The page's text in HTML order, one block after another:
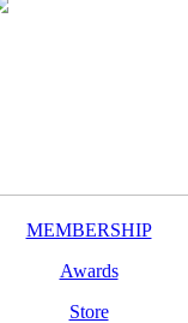
MEMBERSHIP
Awards
Store